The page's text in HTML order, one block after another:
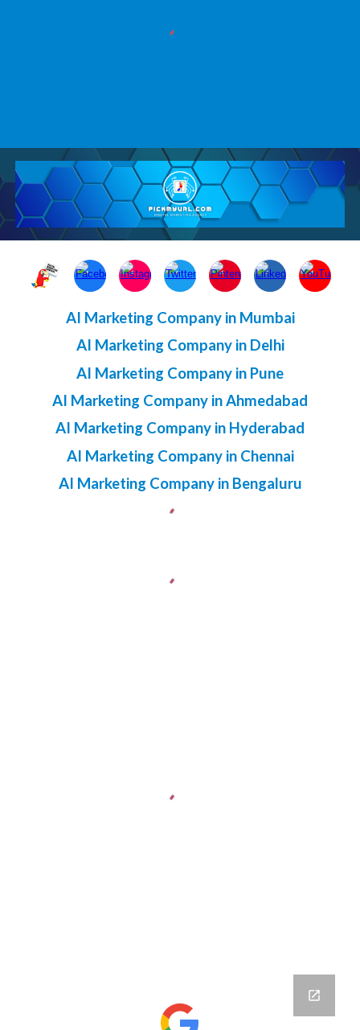
AI Marketing Company in Mumbai
AI Marketing Company in Delhi
AI Marketing Company in Pune
AI Marketing Company in Ahmedabad
AI Marketing Company in Hyderabad
AI Marketing Company in Chennai
AI Marketing Company in Bengaluru